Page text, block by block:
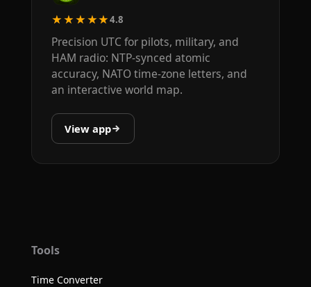
★★★★★4.8
Precision UTC for pilots, military, and
HAM radio: NTP-synced atomic
accuracy, NATO time-zone letters, and
an interactive world map.
View app
Tools
Time Converter